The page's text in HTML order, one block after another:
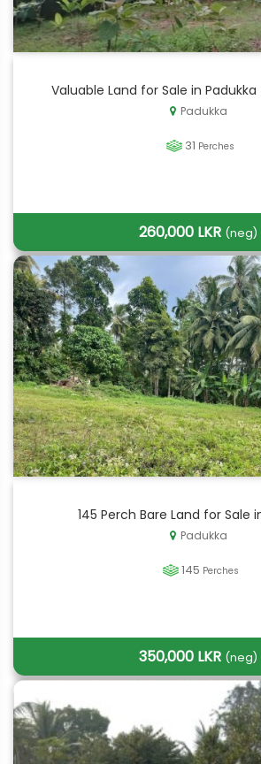
Valuable Land for Sale in
Padukka
31 Perches
260,000 LKR (neg)
145 Perch Bare Land for Sale
Padukka
145 Perches
350,000 LKR (neg)